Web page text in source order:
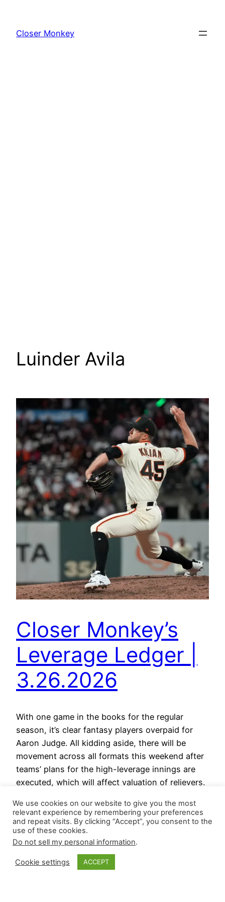
content
Closer Monkey
Luinder Avila
Closer Monkey’s
Leverage Ledger |
3.26.2026
With one game in the books for the regular
season, it’s clear fantasy players overpaid for
Aaron Judge. All kidding aside, there will be
movement across all formats this weekend after
teams’ plans for the high-leverage innings are
executed, which will affect valuation of relievers.
side and recorded…
March 26, 2026
We use cookies on our website to give you the most
relevant experience by remembering your preferences
and repeat visits. By clicking “Accept”, you consent to the
use of these cookies.
Do not sell my personal information.
Cookie settings ACCEPT